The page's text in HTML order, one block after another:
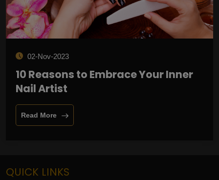
02-Nov-2023
10 Reasons to Embrace Your Inner
Nail Artist
Read More
QUICK LINKS